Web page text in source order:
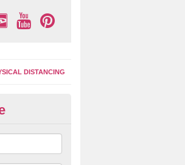
DISTANCING
Surface Graphics
markings can be done with either a